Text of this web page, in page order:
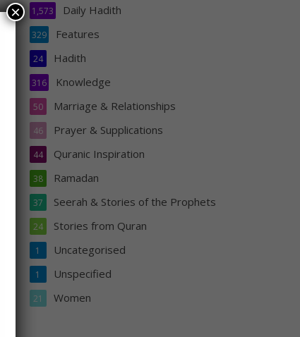
Daily Hadith
1,573
Features
329
Hadith
24
Knowledge
316
Marriage & Relationships
50
Prayer & Supplications
46
Quranic Inspiration
44
Ramadan
38
Seerah & Stories of the Prophets
37
Stories from Quran
24
Uncategorised
1
Unspecified
1
Women
21
×